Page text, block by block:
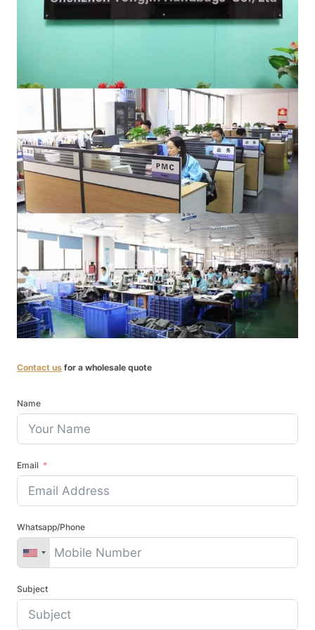
Contact us for a wholesale quote
Name
Email
Whatsapp/Phone
Subject